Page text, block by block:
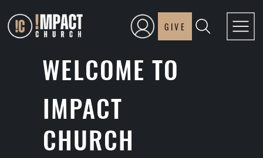
GIVE
WELCOME TO
IMPACT
CHURCH